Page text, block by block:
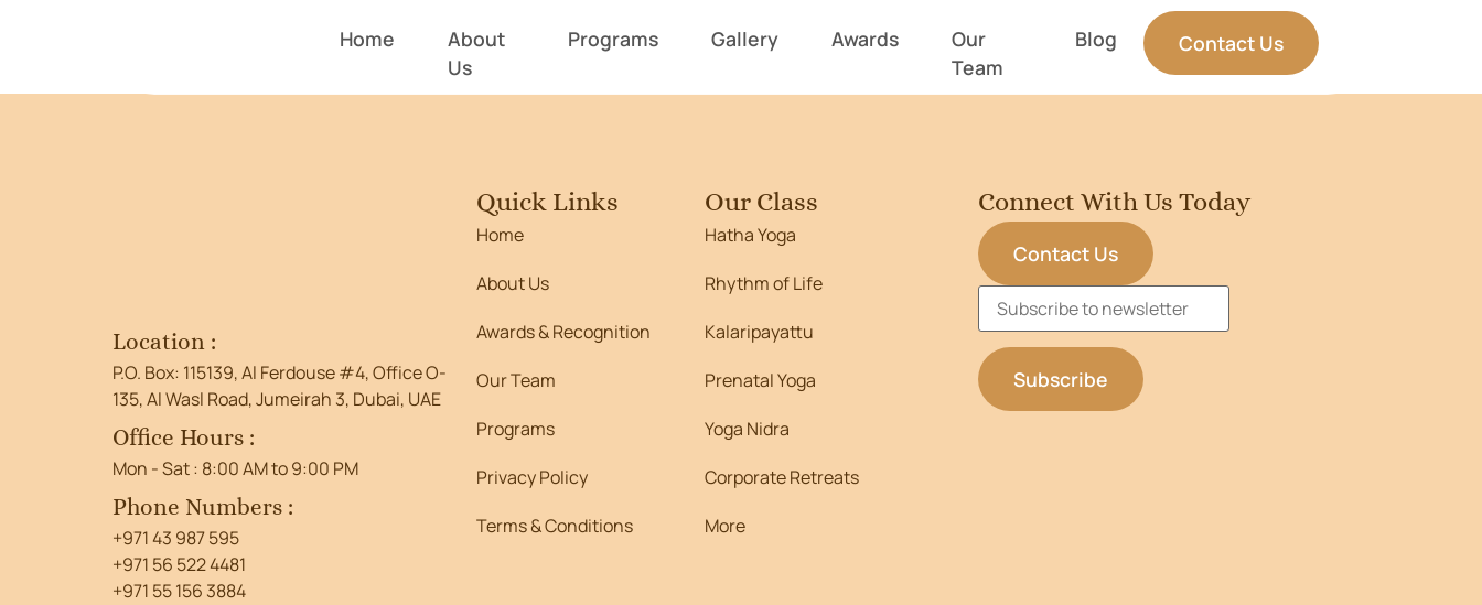
Home
About
Us
Programs Gallery Awards
Our
Team
Blog Contact Us
Entry # 4662
Location :
P.O. Box: 115139, Al Ferdouse #4, Office O-
135, Al Wasl Road, Jumeirah 3, Dubai, UAE
Office Hours :
Mon - Sat : 8:00 AM to 9:00 PM
Phone Numbers :
+971 43 987 595
+971 56 522 4481
+971 55 156 3884
Quick Links
Home
About Us
Awards & Recognition
Our Team
Programs
Privacy Policy
Terms & Conditions
Our Class
Hatha Yoga
Rhythm of Life
Kalaripayattu
Prenatal Yoga
Yoga Nidra
Corporate Retreats
More
Connect With Us Today
Contact Us